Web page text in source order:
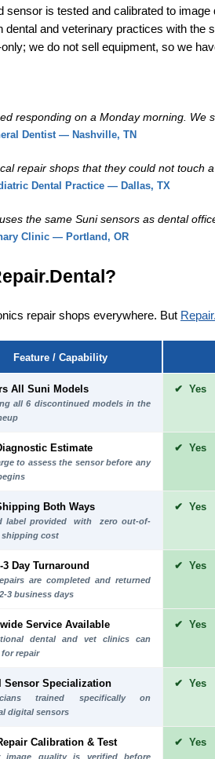
sensor is tested and calibrated to
dental and veterinary practices with the
we do not sell equipment, so we
responding on a Monday morning.
Dentist — Nashville, TN
repair shops that they could not touch
Dental Practice — Dallas, TX
the same Suni sensors as dental
Clinic — Portland, OR
repair shops everywhere. But
Feature / Capability
All Suni Models
all 6 discontinued models in the
✔ Yes
Estimate
to assess the sensor before any
✔ Yes
Both Ways
label provided with zero out-of-
shipping cost
✔ Yes
3 Day Turnaround
are completed and returned
3 business days
✔ Yes
Service Available
dental and vet clinics can
repair
✔ Yes
Sensor Specialization
trained specifically on
digital sensors
✔ Yes
Calibration & Test
image quality is verified before
✔ Yes